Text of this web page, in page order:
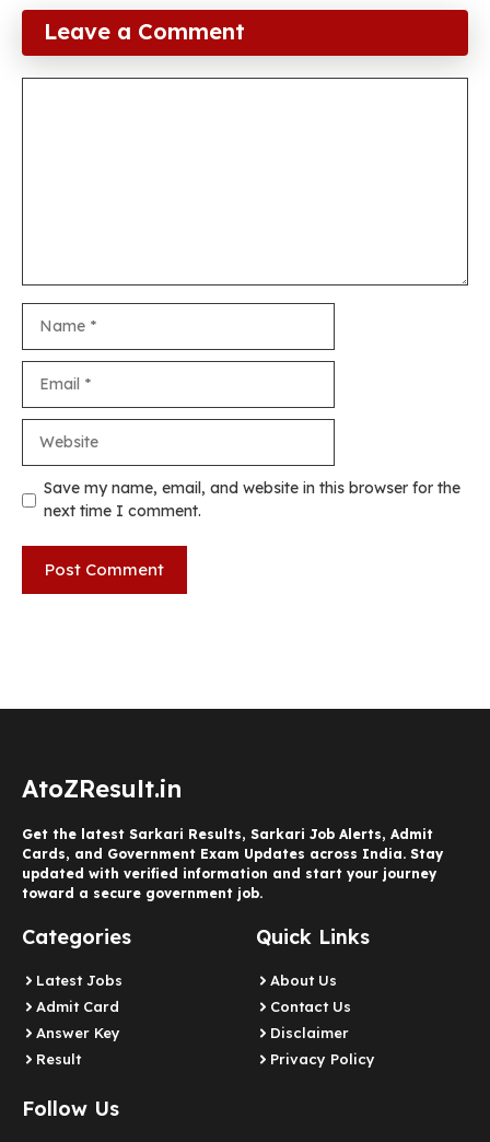
Leave a Comment
Save my name, email, and website in this browser for the
next time I comment.
AtoZResult.in
Get the latest Sarkari Results, Sarkari Job Alerts, Admit
Cards, and Government Exam Updates across India. Stay
updated with verified information and start your journey
toward a secure government job.
Categories
Latest Jobs
Admit Card
Answer Key
Result
Quick Links
About Us
Contact Us
Disclaimer
Privacy Policy
Follow Us